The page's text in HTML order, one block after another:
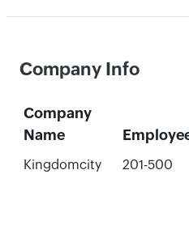
Company Info
Company
Name
Kingdomcity 201-500